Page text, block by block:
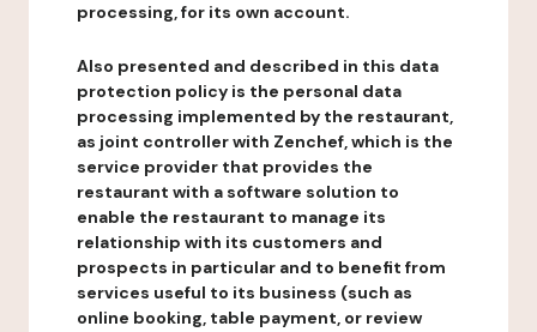
processing, for its own account.
Also presented and described in this data
protection policy is the personal data
processing implemented by the restaurant,
as joint controller with Zenchef, which is the
service provider that provides the
restaurant with a software solution to
enable the restaurant to manage its
relationship with its customers and
prospects in particular and to benefit from
services useful to its business (such as
online booking, table payment, or review